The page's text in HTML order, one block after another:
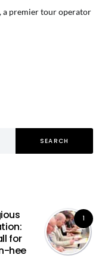
a premier tour operator
SEARCH
1
for
hee